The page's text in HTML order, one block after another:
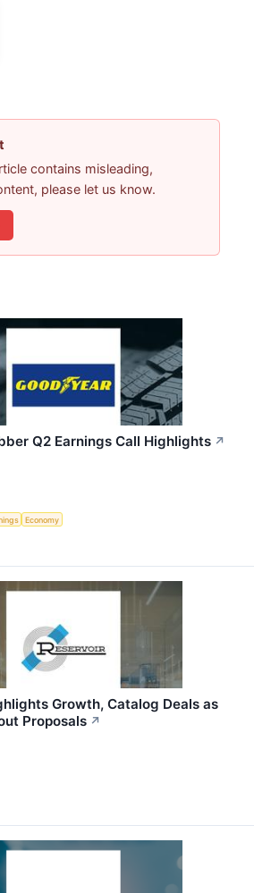
contains misleading,
please let us know.
Q2 Earnings Call Highlights ↗
Economy
Growth, Catalog Deals as
Proposals ↗